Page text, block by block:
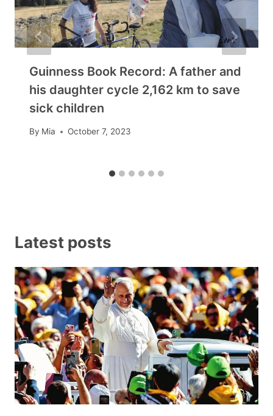
Guinness Book Record: A father and
his daughter cycle 2,162 km to save
sick children
By Mia October 7, 2023
Latest posts